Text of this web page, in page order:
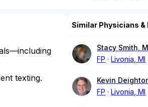
texting.
Similar Physicians &
Stacy Smith,
FP
Livonia, MI
Kevin
FP
Livonia, MI